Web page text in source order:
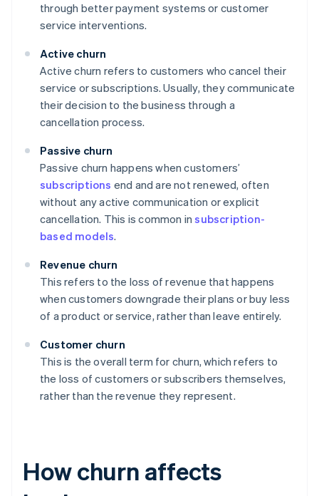
through better payment systems or customer
service interventions.
Active churn
Active churn refers to customers who cancel their
service or subscriptions. Usually, they communicate
their decision to the business through a
cancellation process.
Passive churn
Passive churn happens when customers’
subscriptions end and are not renewed, often
without any active communication or explicit
cancellation. This is common insubscription-
based models.
Revenue churn
This refers to the loss of revenue that happens
when customers downgrade their plans or buy less
of a product or service, rather than leave entirely.
Customer churn
This is the overall term for churn, which refers to
the loss of customers or subscribers themselves,
rather than the revenue they represent.
How churn affects